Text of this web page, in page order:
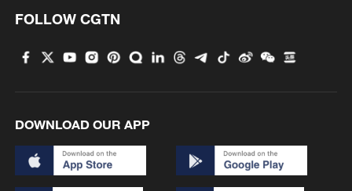
FOLLOW CGTN
DOWNLOAD OUR APP